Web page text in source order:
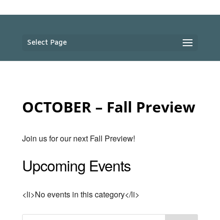
Select Page
OCTOBER – Fall Preview
Join us for our next Fall Preview!
Upcoming Events
<li>No events in this category</li>